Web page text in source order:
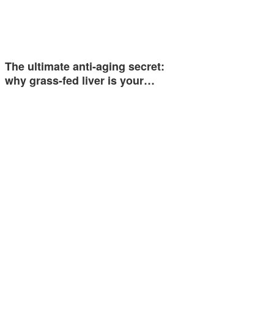
The ultimate anti-aging secret:
why grass-fed liver is your…